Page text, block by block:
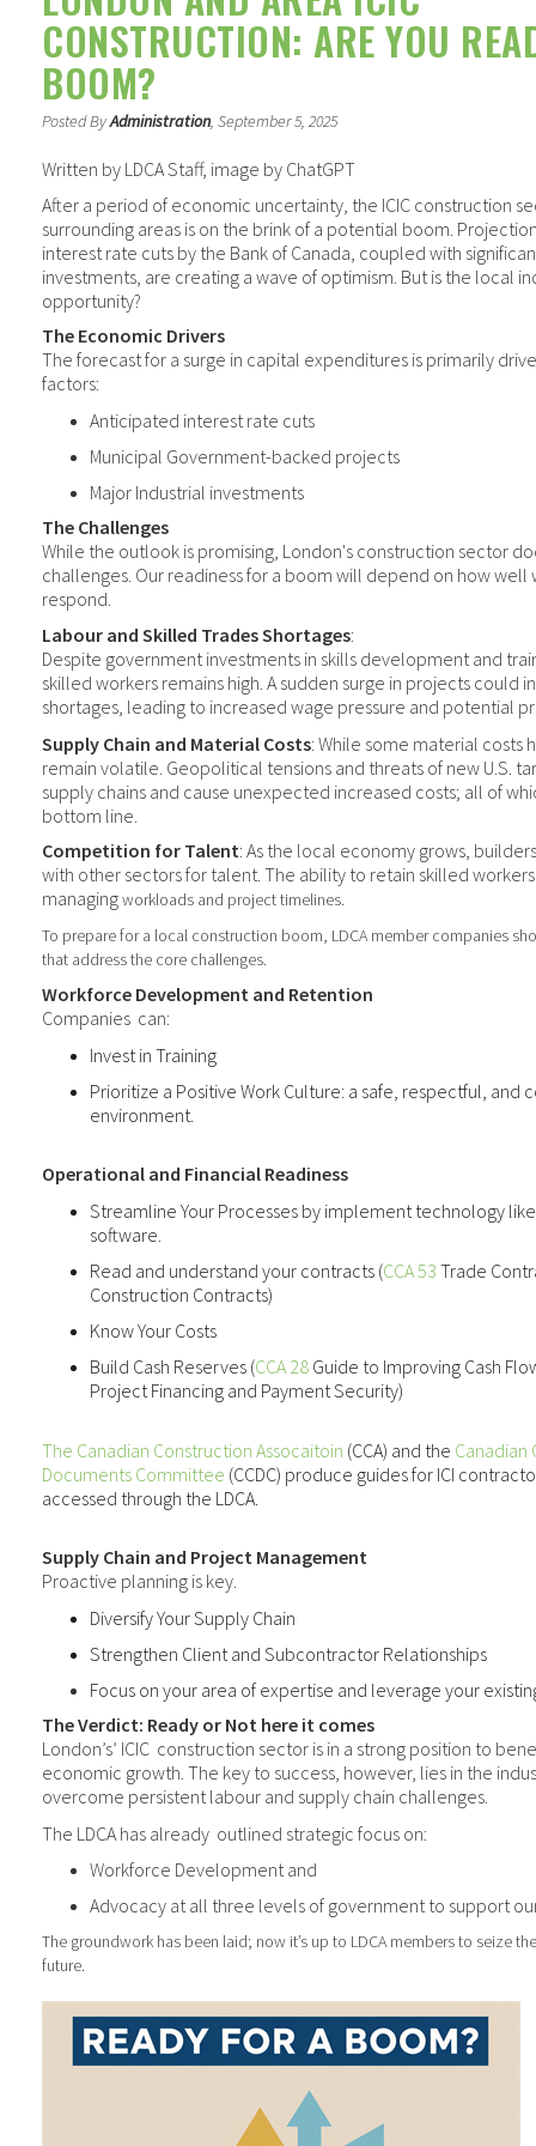
CONSTRUCTION: ARE YOU
BOOM?
Posted ByAdministration, September 5, 2025
Written by LDCA Staff, image by ChatGPT
After a period of economic uncertainty, the ICIC construction
surrounding areas is on the brink of a potential boom.
interest rate cuts by the Bank of Canada, coupled with
investments, are creating a wave of optimism. But is the local
opportunity?
The Economic Drivers
The forecast for a surge in capital expenditures is primarily
factors:
Anticipated interest rate cuts
Municipal Government-backed projects
Major Industrial investments
The Challenges
While the outlook is promising, London's construction sector
challenges. Our readiness for a boom will depend on how well
respond.
Labour and Skilled Trades Shortages:
Despite government investments in skills development and
skilled workers remains high. A sudden surge in projects could
shortages, leading to increased wage pressure and potential
Supply Chain and Material Costs: While some material costs
remain volatile. Geopolitical tensions and threats of new U.S.
supply chains and cause unexpected increased costs; all of
bottom line.
Competition for Talent: As the local economy grows,
with other sectors for talent. The ability to retain skilled
managingworkloads and project timelines.
To prepare for a local construction boom, LDCA member companies
that address the core challenges.
Workforce Development and Retention
Companies can:
Invest in Training
Prioritize a Positive Work Culture: a safe, respectful, and
environment.
Operational and Financial Readiness
Streamline Your Processes by implement technology
software.
Read and understand your contracts (CCA 53 Trade
Construction Contracts)
Know Your Costs
Build Cash Reserves (CCA 28 Guide to Improving Cash
Project Financing and Payment Security)
The Canadian Construction Assocaitoin (CCA) and the Canadian
Documents Committee (CCDC) produce guides for ICI
accessed through the LDCA.
Supply Chain and Project Management
Proactive planning is key.
Diversify Your Supply Chain
Strengthen Client and Subcontractor Relationships
Focus on your area of expertise and leverage your
The Verdict: Ready or Not here it comes
London’s’ ICIC construction sector is in a strong position to
economic growth. The key to success, however, lies in the
overcome persistent labour and supply chain challenges.
The LDCA has already outlined strategic focus on:
Workforce Development and
Advocacy at all three levels of government to support
The groundwork has been laid; now it’s up to LDCA members to seize
future.